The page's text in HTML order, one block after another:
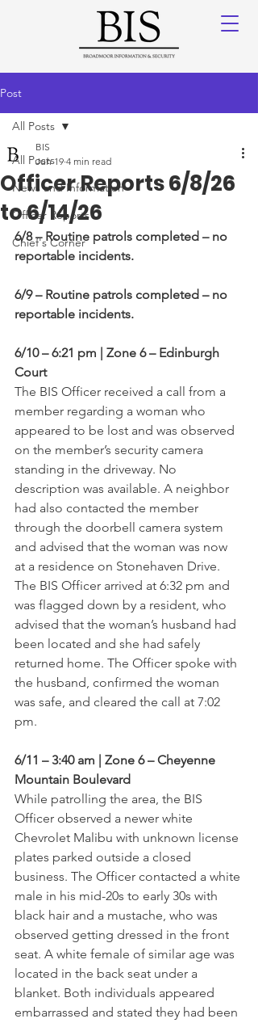
Post
All Posts
News and Information
Officer Reports
Chief's Corner
All Posts
Officer Reports 6/8/26
to 6/14/26
BIS
Jun 19 4 min read
6/8 – Routine patrols completed – no
reportable incidents.
6/9 – Routine patrols completed – no
reportable incidents.
6/10 – 6:21 pm | Zone 6 – Edinburgh
Court
The BIS Officer received a call from a
member regarding a woman who
appeared to be lost and was observed
on the member’s security camera
standing in the driveway. No
description was available. A neighbor
had also contacted the member
through the doorbell camera system
and advised that the woman was now
at a residence on Stonehaven Drive.
The BIS Officer arrived at 6:32 pm and
was flagged down by a resident, who
advised that the woman’s husband had
been located and she had safely
returned home. The Officer spoke with
the husband, confirmed the woman
was safe, and cleared the call at 7:02
pm.
6/11 – 3:40 am | Zone 6 – Cheyenne
Mountain Boulevard
While patrolling the area, the BIS
Officer observed a newer white
Chevrolet Malibu with unknown license
plates parked outside a closed
business. The Officer contacted a white
male in his mid-20s to early 30s with
black hair and a mustache, who was
observed getting dressed in the front
seat. A white female of similar age was
located in the back seat under a
blanket. Both individuals appeared
embarrassed and stated they had been